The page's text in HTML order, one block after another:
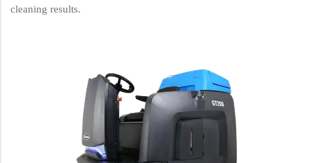
cleaning results.